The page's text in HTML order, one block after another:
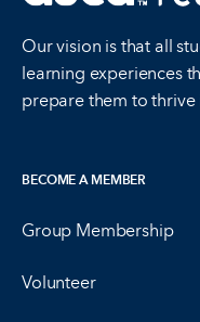
Our vision is that all
learning experiences
prepare them to
BECOME A MEMBER
Group Membership
Volunteer